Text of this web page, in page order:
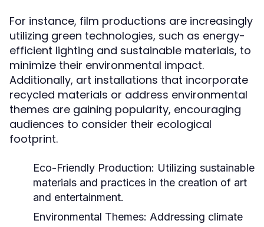
For instance, film productions are increasingly
utilizing green technologies, such as energy-
efficient lighting and sustainable materials, to
minimize their environmental impact.
Additionally, art installations that incorporate
recycled materials or address environmental
themes are gaining popularity, encouraging
audiences to consider their ecological
footprint.
Eco-Friendly Production: Utilizing sustainable
materials and practices in the creation of art
and entertainment.
Environmental Themes: Addressing climate